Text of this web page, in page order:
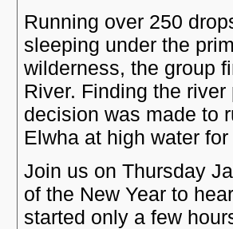
Running over 250
sleeping under the
wilderness, the group
River. Finding the
decision was made to
Elwha at high water
Join us on Thursday
of the New Year to
started only a few